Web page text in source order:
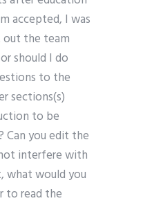
accepted, I was
the team
should I do
to the
sections(s)
to be
Can you edit the
interfere with
what would you
to read the